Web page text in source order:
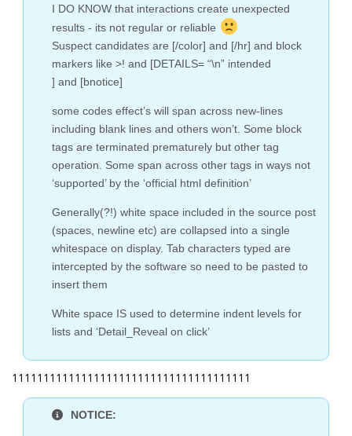
I DO KNOW that interactions create unexpected
results - its not regular or reliable
Suspect candidates are [/color] and [/hr] and block
markers like >! and [DETAILS= “\n” intended
] and [bnotice]
some codes effect’s will span across new-lines
including blank lines and others won’t. Some block
tags are terminated prematurely but other tag
operation. Some span across other tags in ways not
‘supported’ by the ‘official html definition’
Generally(?!) white space included in the source post
(spaces, newline etc) are collapsed into a single
whitespace on display. Tab characters typed are
intercepted by the software so need to be pasted to
insert them
White space IS used to determine indent levels for
lists and ‘Detail_Reveal on click’
11111111111111111111111111111111111111
NOTICE: